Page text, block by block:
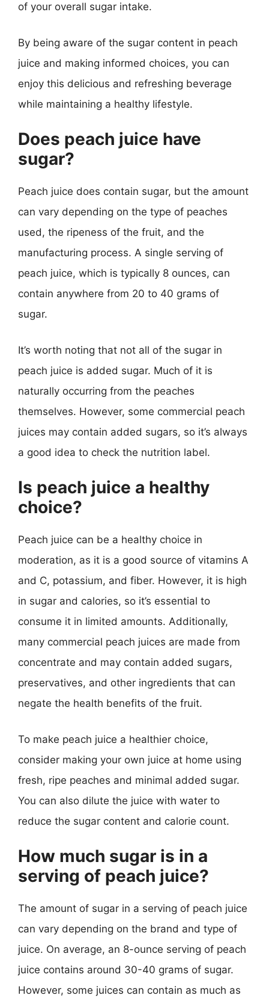
of your overall sugar intake.
By being aware of the sugar content in peach
juice and making informed choices, you can
enjoy this delicious and refreshing beverage
while maintaining a healthy lifestyle.
Does peach juice have
sugar?
Peach juice does contain sugar, but the amount
can vary depending on the type of peaches
used, the ripeness of the fruit, and the
manufacturing process. A single serving of
peach juice, which is typically 8 ounces, can
contain anywhere from 20 to 40 grams of
sugar.
It’s worth noting that not all of the sugar in
peach juice is added sugar. Much of it is
naturally occurring from the peaches
themselves. However, some commercial peach
juices may contain added sugars, so it’s always
a good idea to check the nutrition label.
Is peach juice a healthy
choice?
Peach juice can be a healthy choice in
moderation, as it is a good source of vitamins A
and C, potassium, and fiber. However, it is high
in sugar and calories, so it’s essential to
consume it in limited amounts. Additionally,
many commercial peach juices are made from
concentrate and may contain added sugars,
preservatives, and other ingredients that can
negate the health benefits of the fruit.
To make peach juice a healthier choice,
consider making your own juice at home using
fresh, ripe peaches and minimal added sugar.
You can also dilute the juice with water to
reduce the sugar content and calorie count.
How much sugar is in a
serving of peach juice?
The amount of sugar in a serving of peach juice
can vary depending on the brand and type of
juice. On average, an 8-ounce serving of peach
juice contains around 30-40 grams of sugar.
However, some juices can contain as much as